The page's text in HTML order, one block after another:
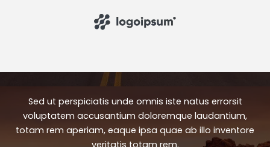
Sed ut perspiciatis unde omnis iste natus errorsit
voluptatem accusantium doloremque laudantium,
totam rem aperiam, eaque ipsa quae ab illo inventore
veritatis totam rem.